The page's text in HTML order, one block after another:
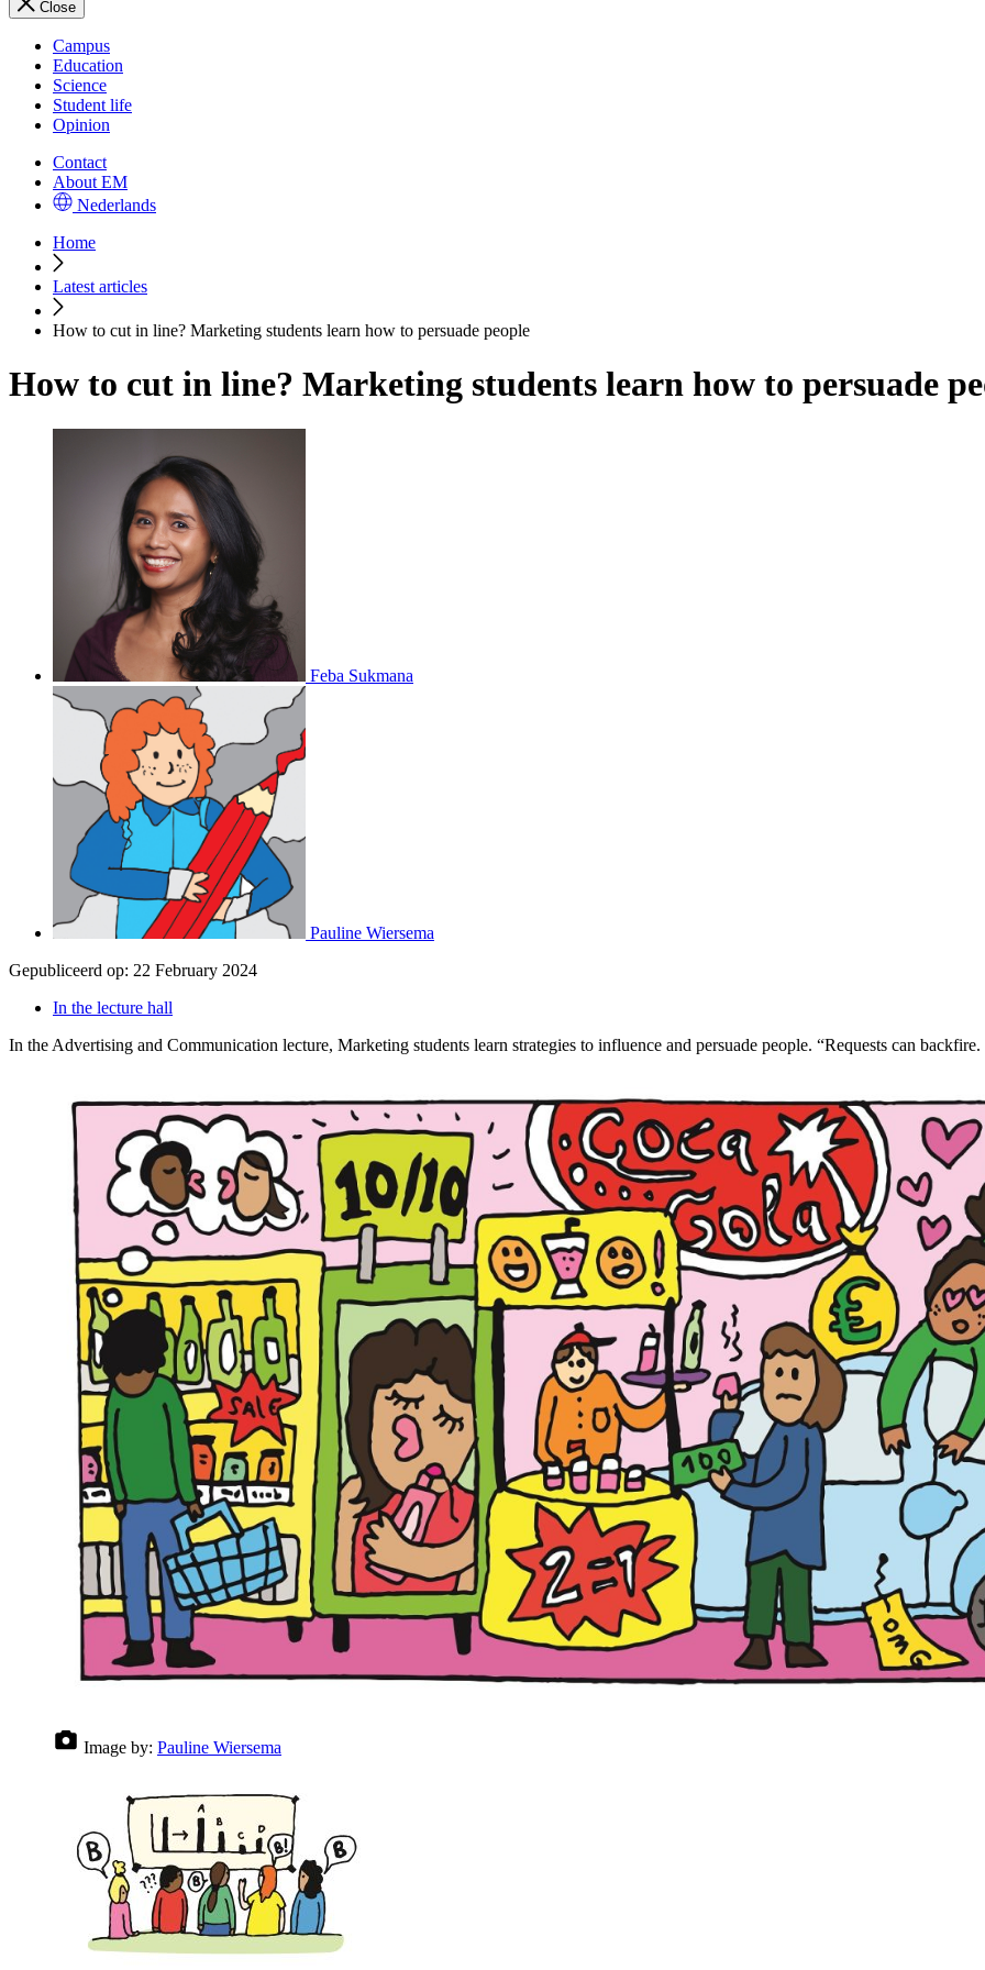
Close
Campus
Education
Science
Student life
Opinion
Contact
About EM
Nederlands
Home
Latest articles
How to cut in line? Marketing students learn how to persuade people
How to cut in line? Marketing students learn how to persuade
Feba Sukmana
Pauline Wiersema
Gepubliceerd op: 22 February 2024
In the lecture hall
In the Advertising and Communication lecture, Marketing students learn strategies to influence and persuade people. “Requests can
Image by: Pauline Wiersema